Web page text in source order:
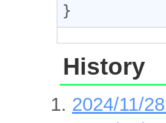
}
History
2024/11/